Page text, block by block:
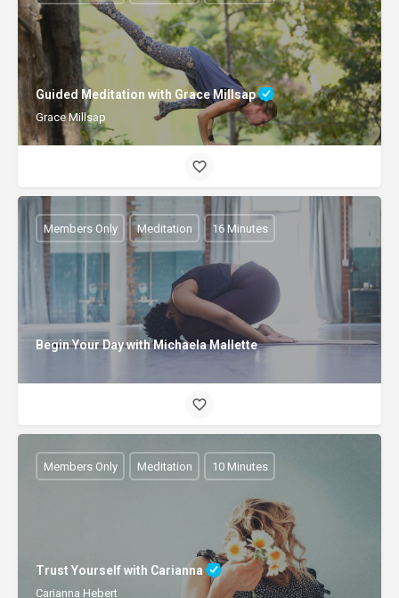
Guided Meditation with Grace Millsap
Grace Millsap
Begin Your Day with Michaela Mallette
Members Only Meditation 16 Minutes
Trust Yourself with Carianna
Carianna Hebert
Members Only Meditation 10 Minutes